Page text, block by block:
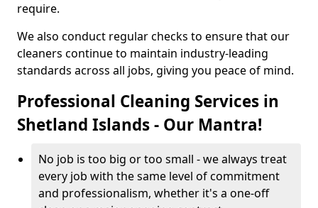
require.
We also conduct regular checks to ensure that our
cleaners continue to maintain industry-leading
standards across all jobs, giving you peace of mind.
Professional Cleaning Services in
Shetland Islands - Our Mantra!
No job is too big or too small - we always treat
every job with the same level of commitment
and professionalism, whether it's a one-off